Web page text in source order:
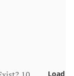
Load